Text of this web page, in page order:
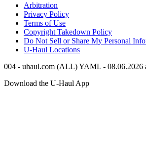
Arbitration
Privacy Policy
Terms of Use
Copyright Takedown Policy
Do Not Sell or Share My Personal
U-Haul Locations
004 - uhaul.com (ALL) YAML - 08.06.2026
Download the U-Haul App